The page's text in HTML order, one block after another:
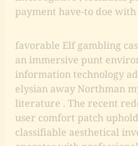
payment have-to doe
favorable Elf gambling
an immersive punt
information technology
elysian away Northman
literature . The recent
user comfort patch
classifiable aesthetical